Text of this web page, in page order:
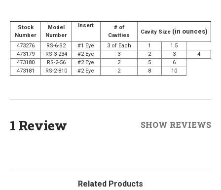
Stock
Number
Model
Number
Insert
# of
Cavities
Cavity Size (in ounces)
473276 RS-6-S2 #1 Eye 3 of Each 1
1.5
473179
RS-3-234 #2 Eye 3 2 3
4
473180
RS-2-56 #2 Eye 2 5
6
473181
RS-2-810 #2 Eye 2 8 10
1 Review SHOW REVIEWS
Related Products